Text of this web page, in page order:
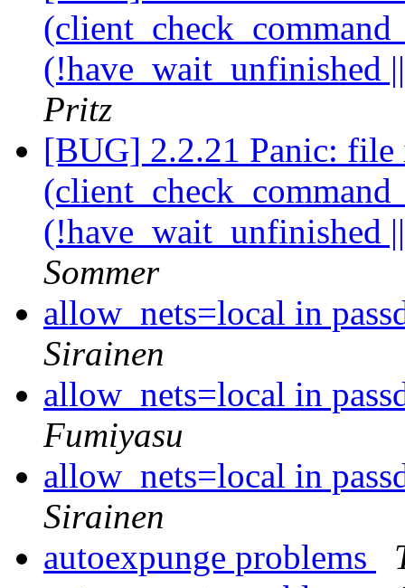
(!have_wait_unfinished
Pritz
[BUG] 2.2.21 Panic:
(!have_wait_unfinished
Sommer
allow_nets=local in
Sirainen
allow_nets=local in
Fumiyasu
allow_nets=local in
Sirainen
autoexpunge problems